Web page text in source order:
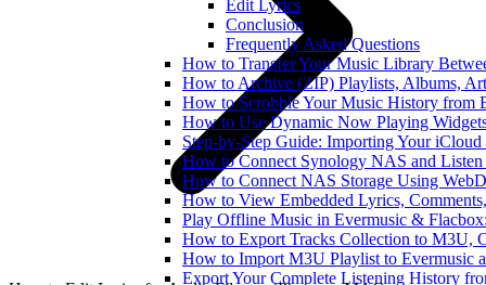
Edit Lyrics
Conclusion
Frequently Asked Questions
How to Transfer Your Music Library
How to Archive (ZIP) Playlists, Albums,
How to Scrobble Your Music History from
How to Use Dynamic Now Playing
Step-by-Step Guide: Importing Your
How to Connect Synology NAS and
How to Connect NAS Storage Using
How to View Embedded Lyrics,
Play Offline Music in Evermusic &
How to Export Tracks Collection to M3U,
How to Import M3U Playlist to Evermusic
Export Your Complete Listening History